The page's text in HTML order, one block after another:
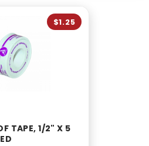
TAPE, 1/2" X 5
$1.25